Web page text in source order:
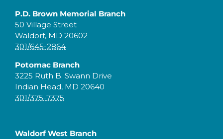
P.D. Brown Memorial Branch
50 Village Street
Waldorf, MD 20602
301/645-2864
Potomac Branch
3225 Ruth B. Swann Drive
Indian Head, MD 20640
301/375-7375
Waldorf West Branch